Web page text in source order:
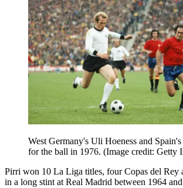
West Germany's Uli Hoeness and
for the ball in 1976. (Image credit: Getty
Pirri won 10 La Liga titles, four Copas del Rey
in a long stint at Real Madrid between 1964